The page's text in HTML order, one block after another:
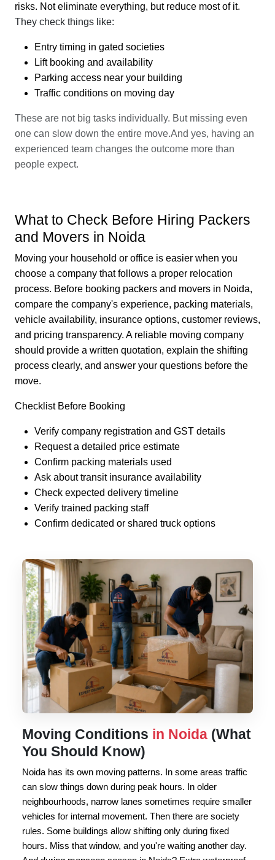
risks. Not eliminate everything, but reduce most of it.
They check things like:
Entry timing in gated societies
Lift booking and availability
Parking access near your building
Traffic conditions on moving day
These are not big tasks individually. But missing even
one can slow down the entire move.And yes, having an
experienced team changes the outcome more than
people expect.
What to Check Before Hiring Packers
and Movers in Noida
Moving your household or office is easier when you
choose a company that follows a proper relocation
process. Before booking packers and movers in Noida,
compare the company's experience, packing materials,
vehicle availability, insurance options, customer reviews,
and pricing transparency. A reliable moving company
should provide a written quotation, explain the shifting
process clearly, and answer your questions before the
move.
Checklist Before Booking
Verify company registration and GST details
Request a detailed price estimate
Confirm packing materials used
Ask about transit insurance availability
Check expected delivery timeline
Verify trained packing staff
Confirm dedicated or shared truck options
Moving Conditions in Noida (What
You Should Know)
Noida has its own moving patterns. In some areas traffic
can slow things down during peak hours. In older
neighbourhoods, narrow lanes sometimes require smaller
vehicles for internal movement. Then there are society
rules. Some buildings allow shifting only during fixed
hours. Miss that window, and you're waiting another day.